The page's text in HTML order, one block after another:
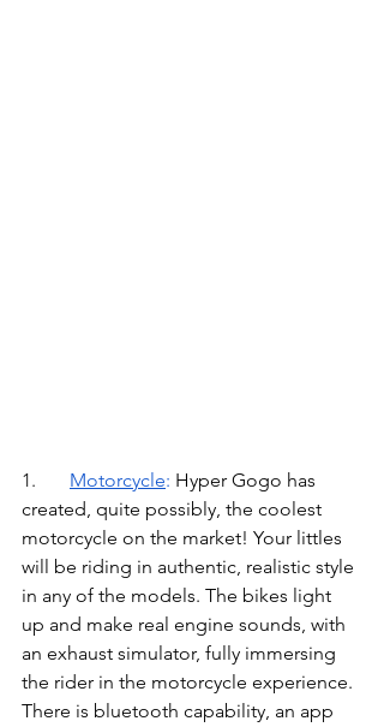
Motorcycle: Hyper Gogo has
created, quite possibly, the coolest
motorcycle on the market! Your littles
will be riding in authentic, realistic style
in any of the models. The bikes light
up and make real engine sounds, with
an exhaust simulator, fully immersing
the rider in the motorcycle experience.
There is bluetooth capability, an app